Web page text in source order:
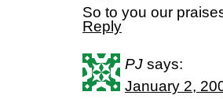
So to you our
Reply
PJ says:
January 2,